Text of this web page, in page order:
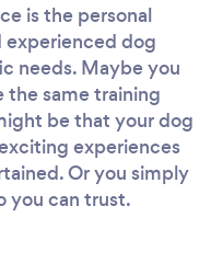
is the personal
experienced dog
needs. Maybe you
the same training
be that your dog
experiences
Or you simply
you can trust.